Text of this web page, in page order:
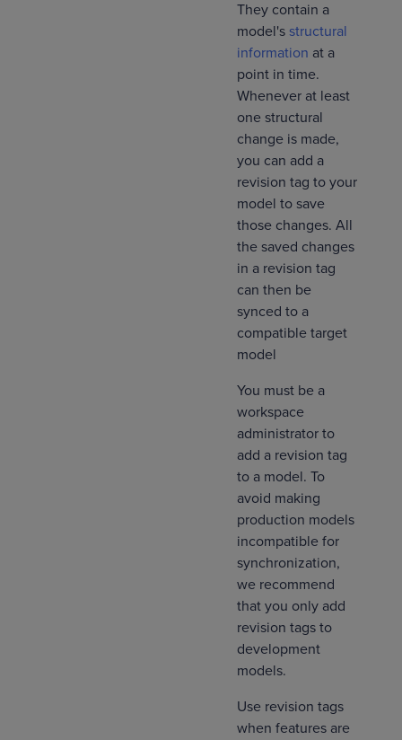
They contain a
model's structural
information at a
point in time.
Whenever at least
one structural
change is made,
you can add a
revision tag to your
model to save
those​ changes. All
the saved changes
in a revision tag
can then be
synced to a
compatible target
model
You must be a
workspace
administrator to
add a revision tag
to a model. To
avoid making
production models
incompatible for
synchronization,
we recommend
that you only add
revision tags to
development
models.
Use revision tags
when features are